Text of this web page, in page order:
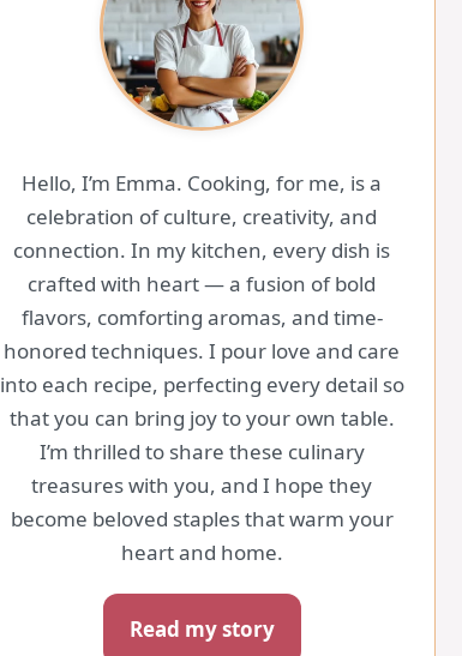
Hello, I’m Emma. Cooking, for me, is a
celebration of culture, creativity, and
connection. In my kitchen, every dish is
crafted with heart — a fusion of bold
flavors, comforting aromas, and time-
honored techniques. I pour love and care
into each recipe, perfecting every detail so
that you can bring joy to your own table.
I’m thrilled to share these culinary
treasures with you, and I hope they
become beloved staples that warm your
heart and home.
Read my story